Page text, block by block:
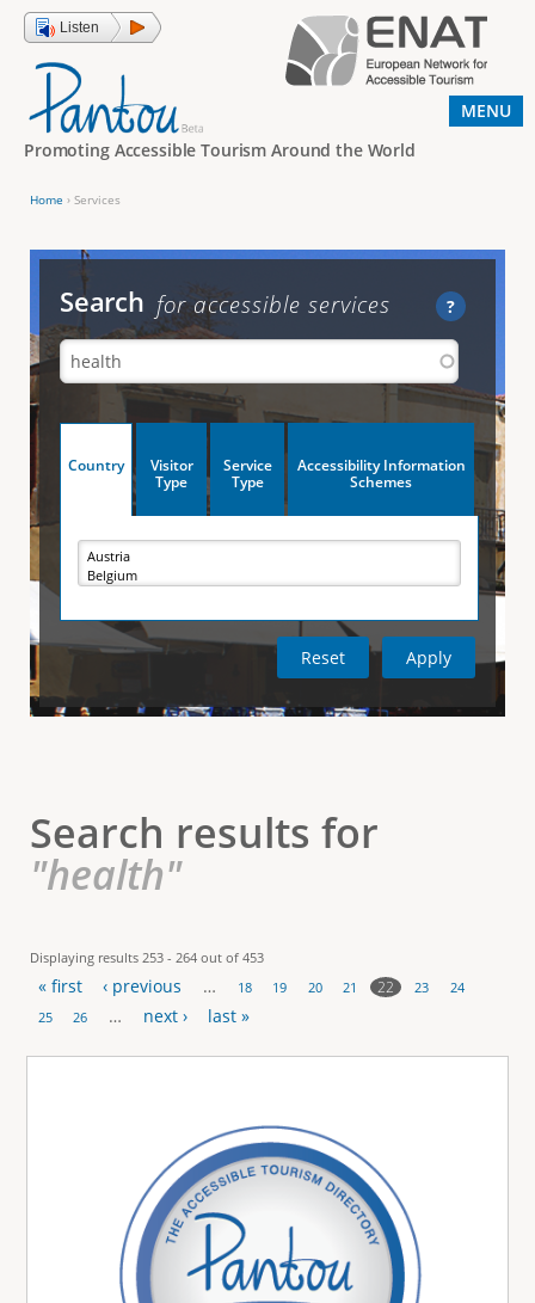
Jump to navigation
Listen
Promoting Accessible Tourism Around the World
o
a
r
e
h
e
r
e
Home › Services
Search ?
for accessible services
V
c
T
a
s
Country
v
e
a
)
Visitor
Type
Service
Type
Accessibility Information
Schemes
Search results for
"health"
Displaying results 253 - 264 out of 453
P
a
« first ‹ previous … 18 19 20 21 22 23
24
25
26 … next › last »
MENU